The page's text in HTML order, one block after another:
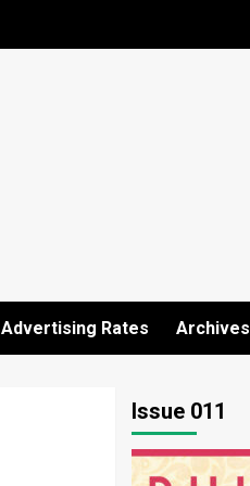
Advertising Rates Archives
Issue 011